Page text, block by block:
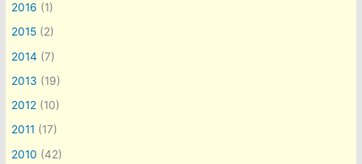
2016 (1)
2015 (2)
2014 (7)
2013 (19)
2012 (10)
2011 (17)
2010 (42)